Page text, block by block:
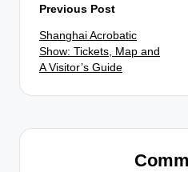
Post
navigation
Previous Post
Shanghai Acrobatic
Show: Tickets, Map and
A Visitor’s Guide